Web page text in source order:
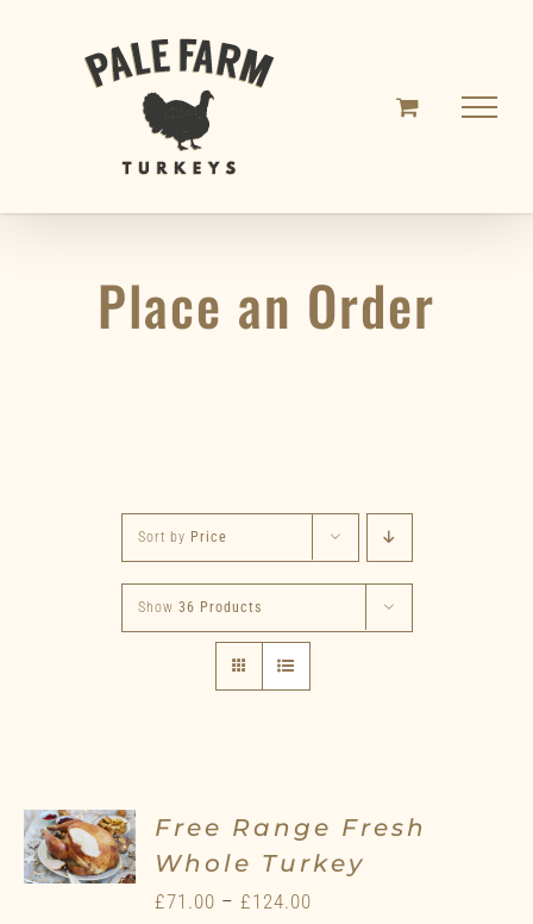
Place an Order
Sort by Price
Show 36 Products
Free Range Fresh
Whole Turkey
£71.00 – £124.00